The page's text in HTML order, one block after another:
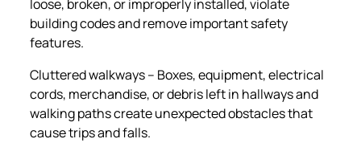
loose, broken, or improperly installed, violate
building codes and remove important safety
features.
Cluttered walkways – Boxes, equipment, electrical
cords, merchandise, or debris left in hallways and
walking paths create unexpected obstacles that
cause trips and falls.